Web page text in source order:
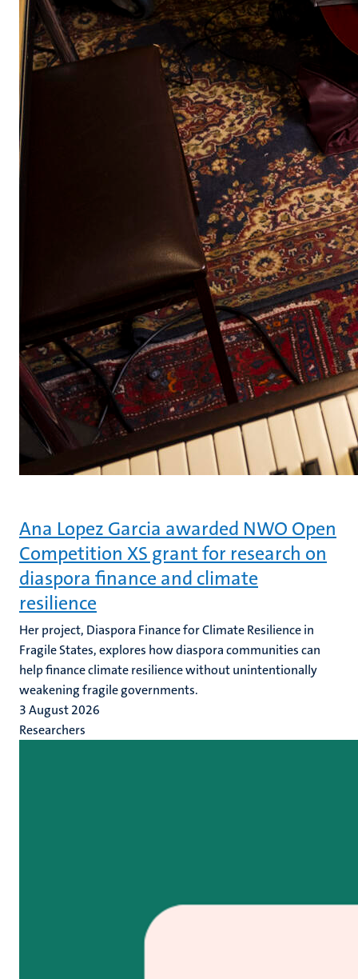
Ana Lopez Garcia awarded NWO Open
Competition XS grant for research on
diaspora finance and climate
resilience
Her project, Diaspora Finance for Climate Resilience in
Fragile States, explores how diaspora communities can
help finance climate resilience without unintentionally
weakening fragile governments.
3 August 2026
Researchers